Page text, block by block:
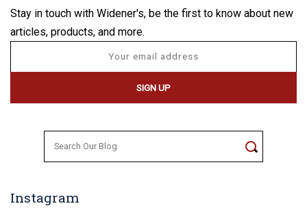
Stay in touch with Widener's, be the first to know about new
articles, products, and more.
Instagram